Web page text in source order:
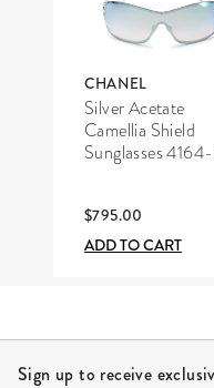
CHANEL
Silver Acetate
Camellia Shield
Sunglasses
$795.00
ADD TO CART
Sign up to receive